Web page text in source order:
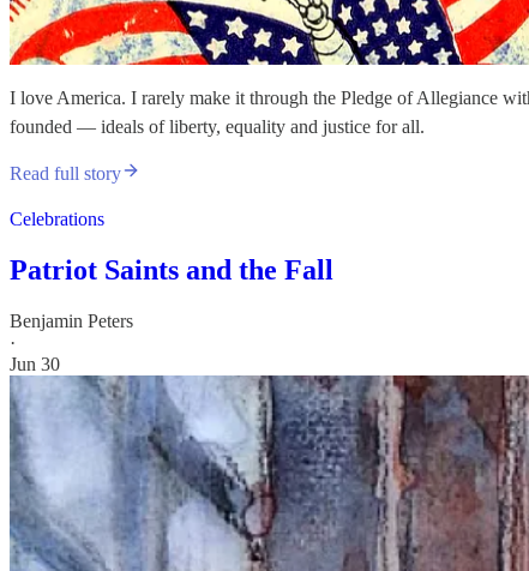
I love America. I rarely make it through the Pledge of Allegiance
founded — ideals of liberty, equality and justice for all.
Read full story
Celebrations
Patriot Saints and the Fall
Benjamin Peters
·
Jun 30